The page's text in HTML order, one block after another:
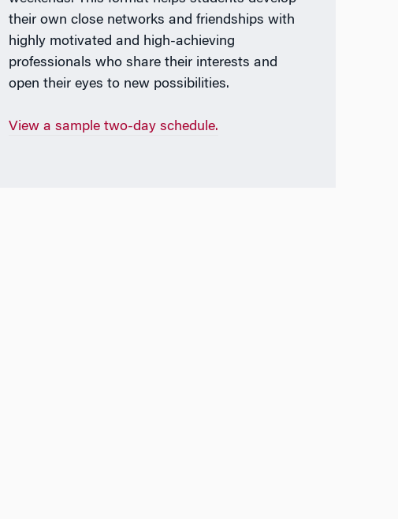
their own close networks and friendships with
highly motivated and high-achieving
professionals who share their interests and
open their eyes to new possibilities.
View a sample two-day schedule.